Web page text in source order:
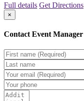
Full details Get Directions
×
Contact Event Manager